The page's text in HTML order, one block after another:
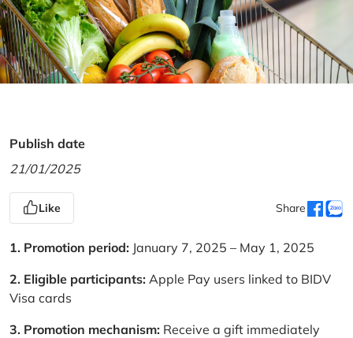
Publish date
21/01/2025
Like Share
1. Promotion period: January 7, 2025 – May 1, 2025
2. Eligible participants: Apple Pay users linked to BIDV
Visa cards
3. Promotion mechanism: Receive a gift immediately